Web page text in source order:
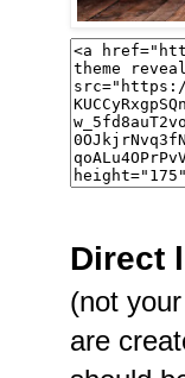
Direct
(not
are